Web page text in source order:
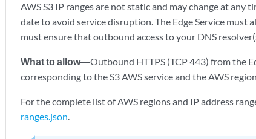
AWS S3 IP ranges are not static and may change at
date to avoid service disruption. The Edge Service must
must ensure that outbound access to your DNS
What to allow—Outbound HTTPS (TCP 443) from the
corresponding to the S3 AWS service and the AWS
For the complete list of AWS regions and IP address
ranges.json.